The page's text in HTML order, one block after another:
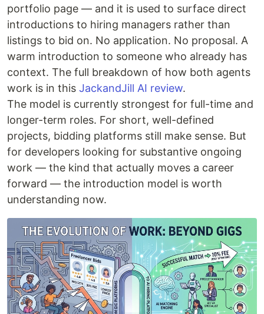
portfolio page — and it is used to surface direct
introductions to hiring managers rather than
listings to bid on. No application. No proposal. A
warm introduction to someone who already has
context. The full breakdown of how both agents
work is in this JackandJill AI review.
The model is currently strongest for full-time and
longer-term roles. For short, well-defined
projects, bidding platforms still make sense. But
for developers looking for substantive ongoing
work — the kind that actually moves a career
forward — the introduction model is worth
understanding now.